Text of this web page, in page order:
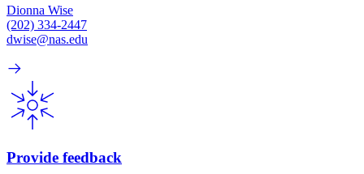
Dionna Wise
(202) 334-2447
dwise@nas.edu
Provide feedback